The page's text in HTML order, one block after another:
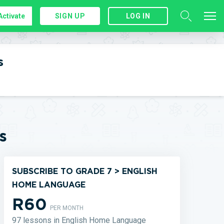
SIGN UP LOG IN
SUBSCRIBE TO GRADE 7 > ENGLISH
HOME LANGUAGE
R60PER MONTH
97 lessons in English Home Language